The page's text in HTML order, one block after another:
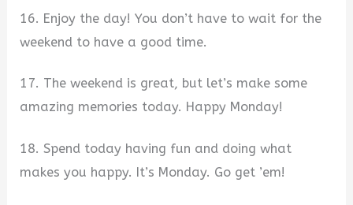
16. Enjoy the day! You don’t have to wait for the
weekend to have a good time.
17. The weekend is great, but let’s make some
amazing memories today. Happy Monday!
18. Spend today having fun and doing what
makes you happy. It’s Monday. Go get ’em!